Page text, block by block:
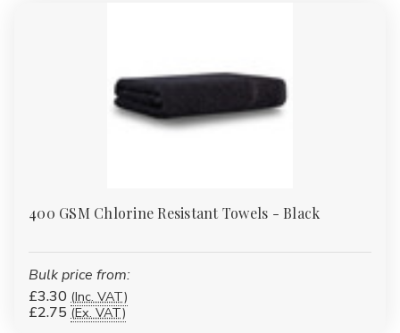
400 GSM Chlorine Resistant Towels - Black
Bulk price from:
£3.30 (Inc. VAT)
£2.75 (Ex. VAT)